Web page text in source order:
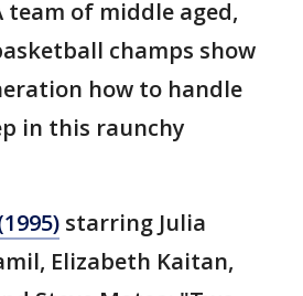
team of middle aged,
champs show
how to handle
in this raunchy
starring Julia
Elizabeth Kaitan,